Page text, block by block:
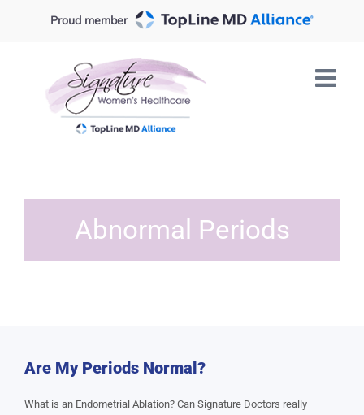
Proud member
Abnormal Periods
Are My Periods Normal?
What is an Endometrial Ablation? Can Signature Doctors really